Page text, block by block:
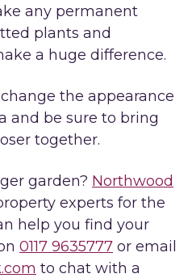
any permanent
plants and
a huge difference.
the appearance
and be sure to bring
together.
garden? Northwood
experts for the
help you find your
0117 9635777 or email
to chat with a